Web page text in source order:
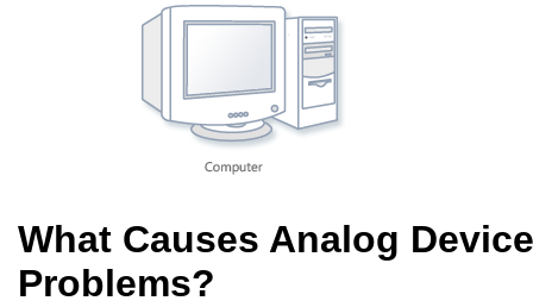
What Causes Analog
Problems?